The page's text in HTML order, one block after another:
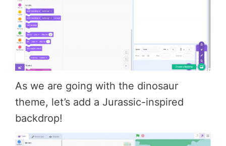
As we are going with the dinosaur
theme, let’s add a Jurassic-inspired
backdrop!